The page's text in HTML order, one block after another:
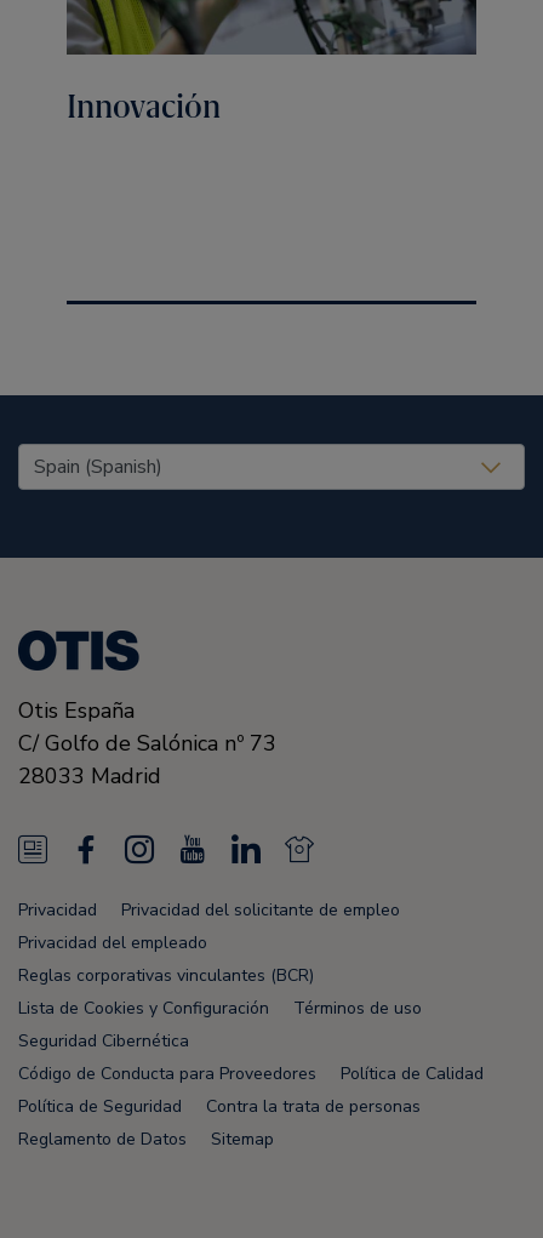
Innovación
United States (EN)
Otis España
C/ Golfo de Salónica nº 73
28033 Madrid
N
e
w
s
F
e
e
d
c
e
b
o
o
k
I
n
s
t
a
g
r
a
o
T
u
b
e
L
k
e
d
i
n
N
e
F
e
e
Privacidad
Privacidad del solicitante de empleo
Privacidad del empleado
Reglas corporativas vinculantes (BCR)
Lista de Cookies y Configuración
Términos de uso
Seguridad Cibernética
Código de Conducta para Proveedores
Política de Calidad
Política de Seguridad
Contra la trata de personas
Reglamento de Datos
Sitemap